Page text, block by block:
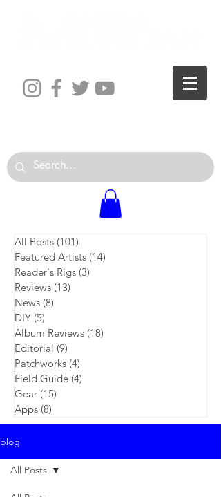
All Posts (101)
Featured Artists (14)
Reader's Rigs (3)
Reviews (13)
News (8)
DIY (5)
Album Reviews (18)
Editorial (9)
Patchworks (4)
Field Guide (4)
Gear (15)
Apps (8)
blog
All Posts